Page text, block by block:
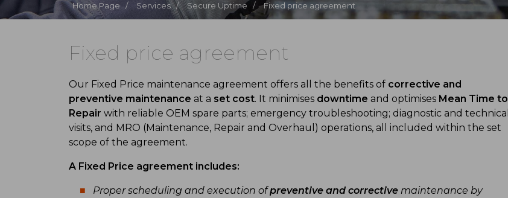
Home Page / Services / Secure Uptime / Fixed price agreement
Fixed price agreement
Our Fixed Price maintenance agreement offers all the benefits of corrective and
preventive maintenance at a set cost. It minimises downtime and optimises Mean Time to
Repair with reliable OEM spare parts; emergency troubleshooting; diagnostic and technical
visits, and MRO (Maintenance, Repair and Overhaul) operations, all included within the set
scope of the agreement.
A Fixed Price agreement includes:
Proper scheduling and execution ofpreventive and correctivemaintenance by